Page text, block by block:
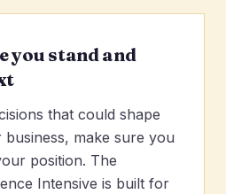
you stand and
that could shape
make sure you
position. The
Intensive is built for